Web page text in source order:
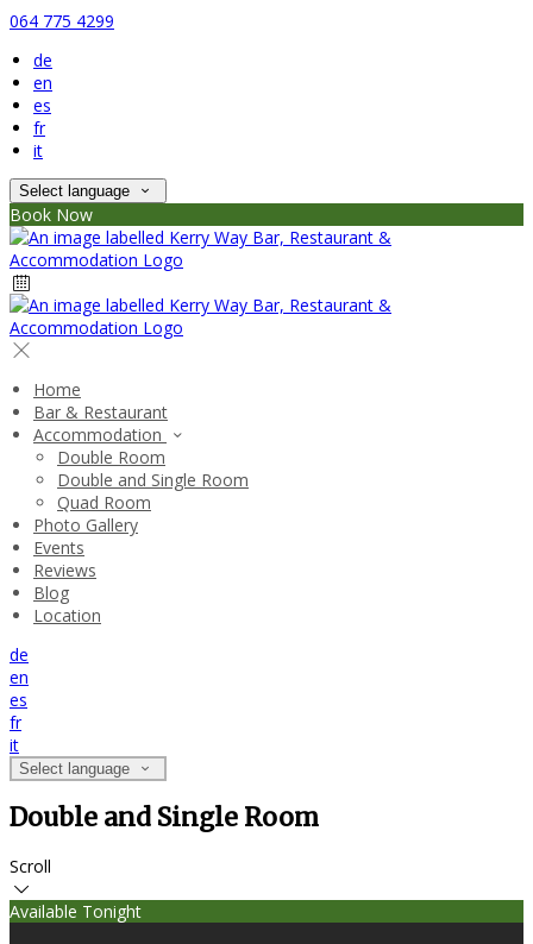
064 775 4299
de
en
es
fr
it
Select language
Book Now
Home
Bar & Restaurant
Accommodation
Double Room
Double and Single Room
Quad Room
Photo Gallery
Events
Reviews
Blog
Location
de
en
es
fr
it
Select language
Double and Single Room
Scroll
Available Tonight